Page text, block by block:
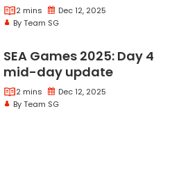
Take Bronze In
2 mins
Dec 12, 2025
By Team SG
SEA Games 2025: Day 4
mid-day updateSea
2 mins
Dec 12, 2025
By Team SG